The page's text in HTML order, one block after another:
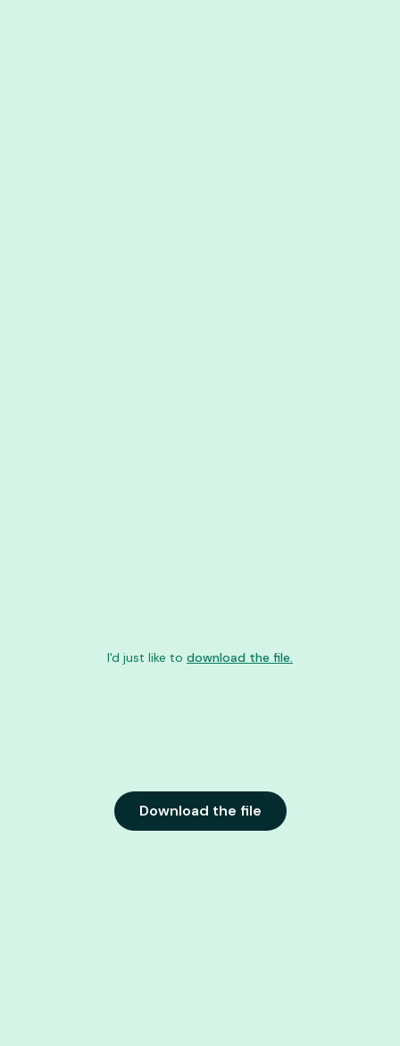
Download the file
I'd just like to download the file.